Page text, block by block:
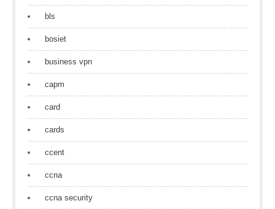
bls
bosiet
business vpn
capm
card
cards
ccent
ccna
ccna security